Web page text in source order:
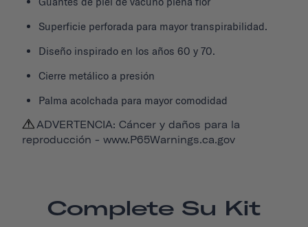
Superficie perforada para mayor transpirabilidad.
Diseño inspirado en los años 60 y 70.
Cierre metálico a presión
Palma acolchada para mayor comodidad
ADVERTENCIA: Cáncer y daños para la
reproducción - www.P65Warnings.ca.gov
Complete Su Kit